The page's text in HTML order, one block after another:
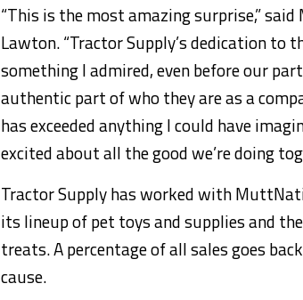
“This is the most amazing surprise,”
Lawton. “Tractor Supply’s dedication to
something I admired, even before our
authentic part of who they are as a
has exceeded anything I could have
excited about all the good we’re doing
Tractor Supply has worked with
its lineup of pet toys and supplies and
treats. A percentage of all sales goes
cause.